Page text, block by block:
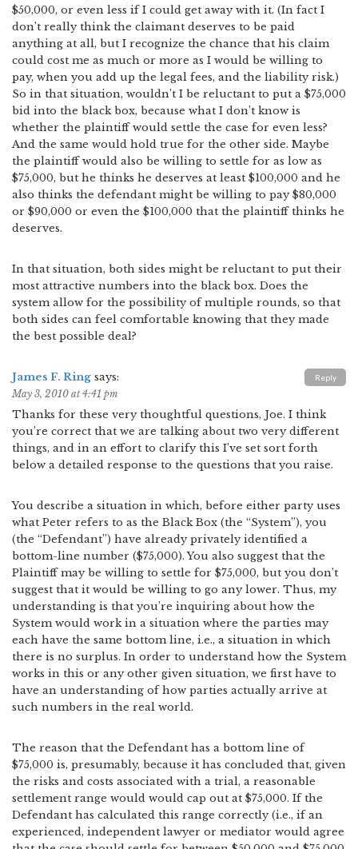
$50,000, or even less if I could get away with it. (In fact I
don’t really think the claimant deserves to be paid
anything at all, but I recognize the chance that his claim
could cost me as much or more as I would be willing to
pay, when you add up the legal fees, and the liability risk.)
So in that situation, wouldn’t I be reluctant to put a $75,000
bid into the black box, because what I don’t know is
whether the plaintiff would settle the case for even less?
And the same would hold true for the other side. Maybe
the plaintiff would also be willing to settle for as low as
$75,000, but he thinks he deserves at least $100,000 and he
also thinks the defendant might be willing to pay $80,000
or $90,000 or even the $100,000 that the plaintiff thinks he
deserves.
In that situation, both sides might be reluctant to put their
most attractive numbers into the black box. Does the
system allow for the possibility of multiple rounds, so that
both sides can feel comfortable knowing that they made
the best possible deal?
James F. Ring says:
May 3, 2010 at 4:41 pm
Thanks for these very thoughtful questions, Joe. I think
you’re correct that we are talking about two very different
things, and in an effort to clarify this I’ve set sort forth
below a detailed response to the questions that you raise.
You describe a situation in which, before either party uses
what Peter refers to as the Black Box (the “System”), you
(the “Defendant”) have already privately identified a
bottom-line number ($75,000). You also suggest that the
Plaintiff may be willing to settle for $75,000, but you don’t
suggest that it would be willing to go any lower. Thus, my
understanding is that you’re inquiring about how the
System would work in a situation where the parties may
each have the same bottom line, i.e., a situation in which
there is no surplus. In order to understand how the System
works in this or any other given situation, we first have to
have an understanding of how parties actually arrive at
such numbers in the real world.
The reason that the Defendant has a bottom line of
$75,000 is, presumably, because it has concluded that, given
the risks and costs associated with a trial, a reasonable
settlement range would would cap out at $75,000. If the
Defendant has calculated this range correctly (i.e., if an
experienced, independent lawyer or mediator would agree
Reply